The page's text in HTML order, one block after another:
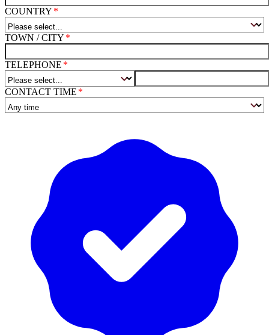
COUNTRY
TOWN / CITY
TELEPHONE
CONTACT TIME